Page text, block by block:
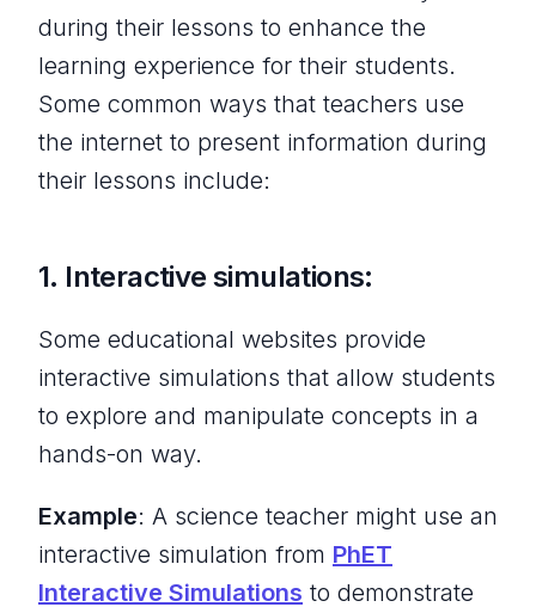
during their lessons to enhance the
learning experience for their students.
Some common ways that teachers use
the internet to present information during
their lessons include:
1. Interactive simulations:
Some educational websites provide
interactive simulations that allow students
to explore and manipulate concepts in a
hands-on way.
Example: A science teacher might use an
interactive simulation from PhET
Interactive Simulations to demonstrate